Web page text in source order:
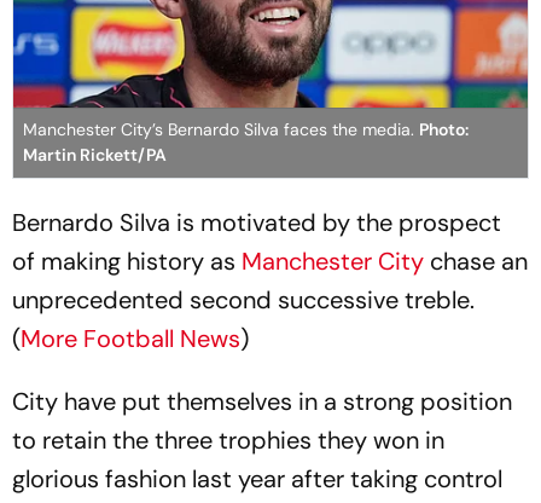
Manchester City’s Bernardo Silva faces the media. Photo:
Martin Rickett/PA
Bernardo Silva is motivated by the prospect
of making history as Manchester City chase an
unprecedented second successive treble.
(More Football News)
City have put themselves in a strong position
to retain the three trophies they won in
glorious fashion last year after taking control